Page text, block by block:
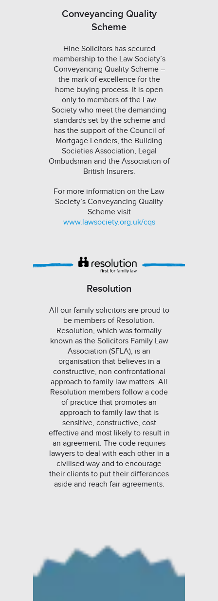
Conveyancing Quality
Scheme
Hine Solicitors has secured
membership to the Law Society’s
Conveyancing Quality Scheme –
the mark of excellence for the
home buying process. It is open
only to members of the Law
Society who meet the demanding
standards set by the scheme and
has the support of the Council of
Mortgage Lenders, the Building
Societies Association, Legal
Ombudsman and the Association of
British Insurers.
For more information on the Law
Society’s Conveyancing Quality
Scheme visit
www.lawsociety.org.uk/cqs
Resolution
All our family solicitors are proud to
be members of Resolution.
Resolution, which was formally
known as the Solicitors Family Law
Association (SFLA), is an
organisation that believes in a
constructive, non confrontational
approach to family law matters. All
Resolution members follow a code
of practice that promotes an
approach to family law that is
sensitive, constructive, cost
effective and most likely to result in
an agreement. The code requires
lawyers to deal with each other in a
civilised way and to encourage
their clients to put their differences
aside and reach fair agreements.